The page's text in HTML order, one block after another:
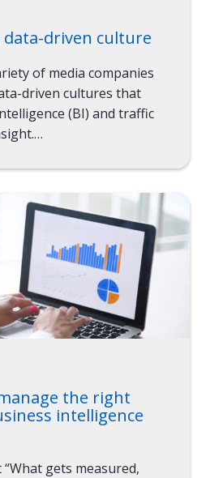
data-driven culture
of media companies
driven cultures that
(BI) and traffic
the right
intelligence
gets measured,